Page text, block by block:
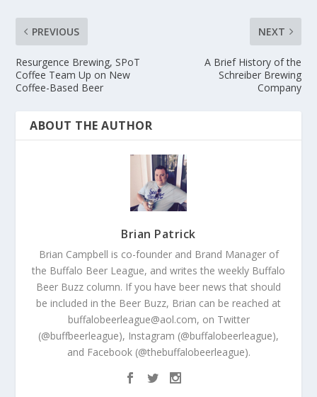
PREVIOUS
Resurgence Brewing, SPoT
Coffee Team Up on New
Coffee-Based Beer
NEXT
A Brief History of the
Schreiber Brewing
Company
ABOUT THE AUTHOR
Brian Patrick
Brian Campbell is co-founder and Brand Manager of
the Buffalo Beer League, and writes the weekly Buffalo
Beer Buzz column. If you have beer news that should
be included in the Beer Buzz, Brian can be reached at
buffalobeerleague@aol.com, on Twitter
(@buffbeerleague), Instagram (@buffalobeerleague),
and Facebook (@thebuffalobeerleague).